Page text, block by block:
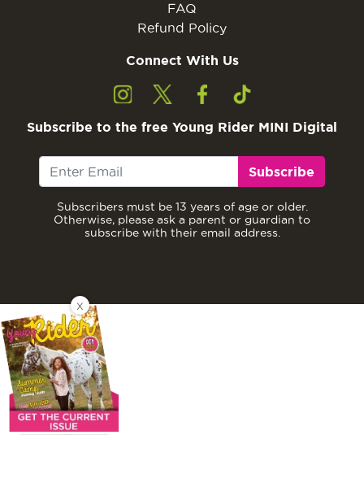
FAQ
Refund Policy
Connect With Us
Subscribe to the free Young Rider MINI Digital
Subscribe
Subscribers must be 13 years of age or older.
Otherwise, please ask a parent or guardian to
subscribe with their email address.
X